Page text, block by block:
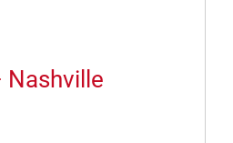
Nashville